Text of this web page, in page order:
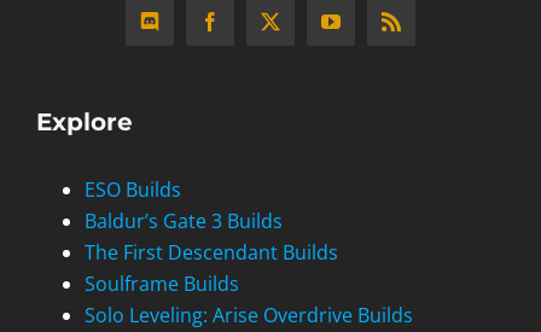
Explore
ESO Builds
Baldur’s Gate 3 Builds
The First Descendant Builds
Soulframe Builds
Solo Leveling: Arise Overdrive Builds